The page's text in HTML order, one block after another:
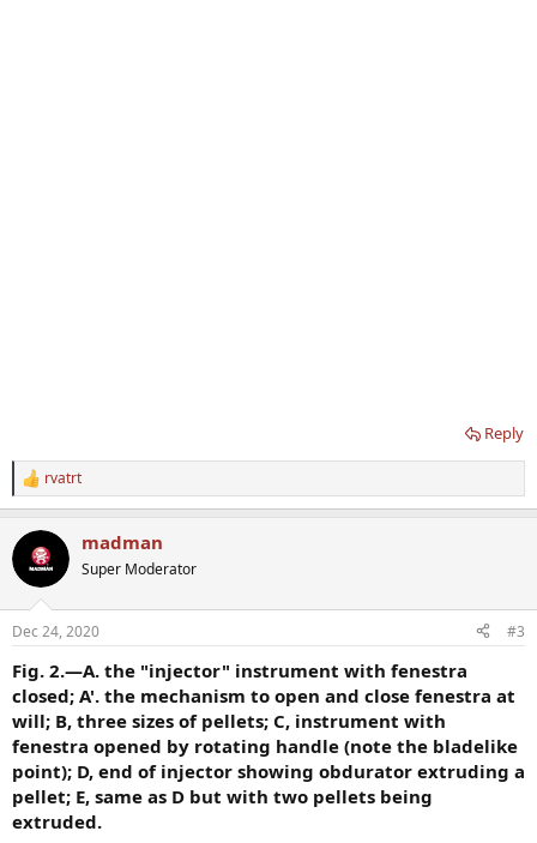
Reply
R
e
c
i
s
rvatrt
madman
Super Moderator
Dec 24, 2020 #3
Fig. 2.—A. the "injector" instrument with fenestra
closed; A'. the mechanism to open and close fenestra at
will; B, three sizes of pellets; C, instrument with
fenestra opened by rotating handle (note the bladelike
point); D, end of injector showing obdurator extruding a
pellet; E, same as D but with two pellets being
extruded.